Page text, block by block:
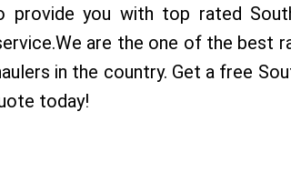
provide you with top rated
are the one of the best
in the country. Get a free
today!